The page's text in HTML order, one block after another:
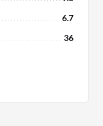
6.7
36